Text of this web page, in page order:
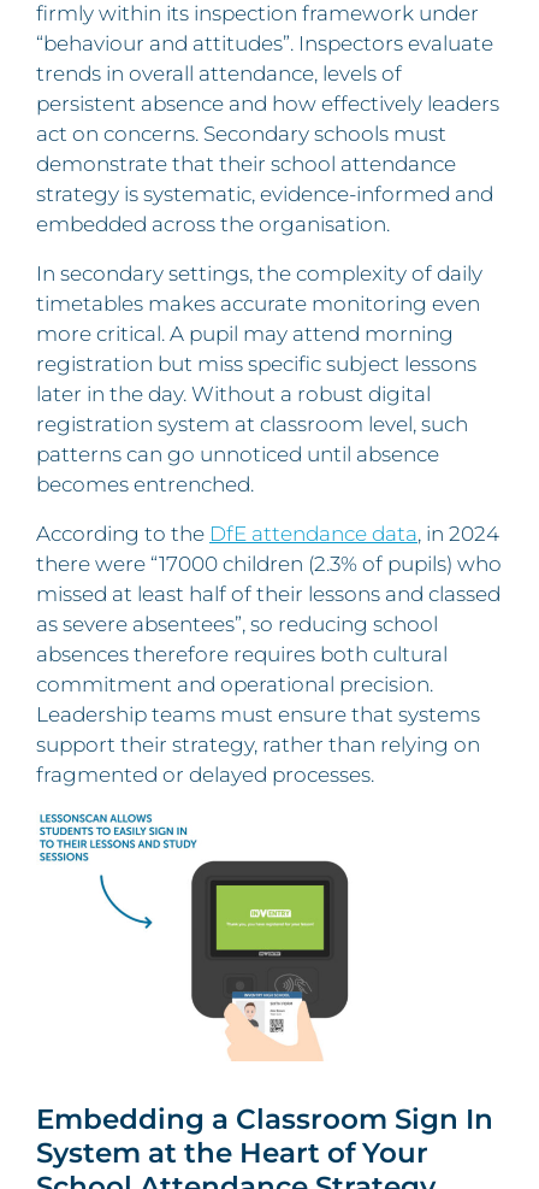
firmly within its inspection framework under
“behaviour and attitudes”. Inspectors evaluate
trends in overall attendance, levels of
persistent absence and how effectively leaders
act on concerns. Secondary schools must
demonstrate that their school attendance
strategy is systematic, evidence-informed and
embedded across the organisation.
In secondary settings, the complexity of daily
timetables makes accurate monitoring even
more critical. A pupil may attend morning
registration but miss specific subject lessons
later in the day. Without a robust digital
registration system at classroom level, such
patterns can go unnoticed until absence
becomes entrenched.
According to the DfE attendance data, in 2024
there were “17000 children (2.3% of pupils) who
missed at least half of their lessons and classed
as severe absentees”, so reducing school
absences therefore requires both cultural
commitment and operational precision.
Leadership teams must ensure that systems
support their strategy, rather than relying on
fragmented or delayed processes.
Embedding a Classroom Sign In
System at the Heart of Your